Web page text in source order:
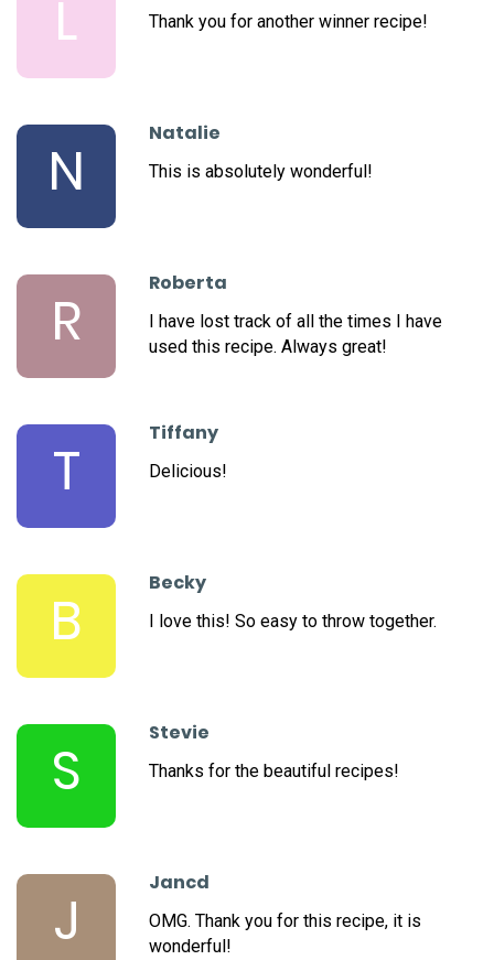
L Thank you for another winner recipe!
N
Natalie
This is absolutely wonderful!
R
Roberta
I have lost track of all the times I have
used this recipe. Always great!
T
Tiffany
Delicious!
B
Becky
I love this! So easy to throw together.
S
Stevie
Thanks for the beautiful recipes!
J
Jancd
OMG. Thank you for this recipe, it is
wonderful!